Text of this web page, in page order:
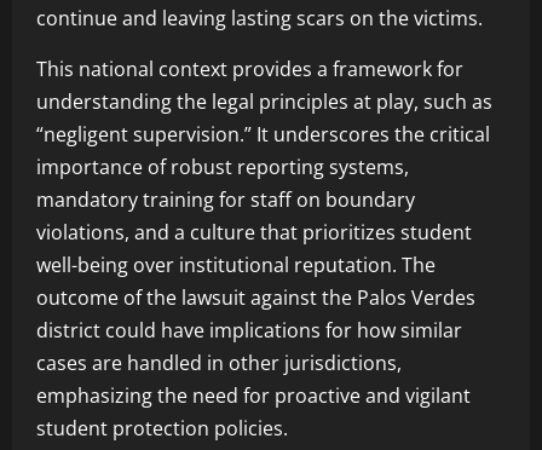
continue and leaving lasting scars on the victims.
This national context provides a framework for
understanding the legal principles at play, such as
“negligent supervision.” It underscores the critical
importance of robust reporting systems,
mandatory training for staff on boundary
violations, and a culture that prioritizes student
well-being over institutional reputation. The
outcome of the lawsuit against the Palos Verdes
district could have implications for how similar
cases are handled in other jurisdictions,
emphasizing the need for proactive and vigilant
student protection policies.